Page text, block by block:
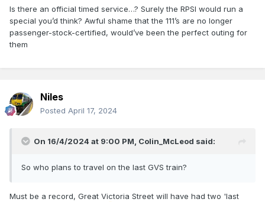
Is there an official timed service…? Surely the RPSI would run a
special you’d think? Awful shame that the 111’s are no longer
passenger-stock-certified, would’ve been the perfect outing for
them
Niles
Posted April 17, 2024
On 16/4/2024 at 9:00 PM, Colin_McLeod said:
So who plans to travel on the last GVS train?
Must be a record, Great Victoria Street will have had two 'last